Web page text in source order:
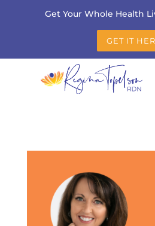
Get Your Whole Health
GET IT